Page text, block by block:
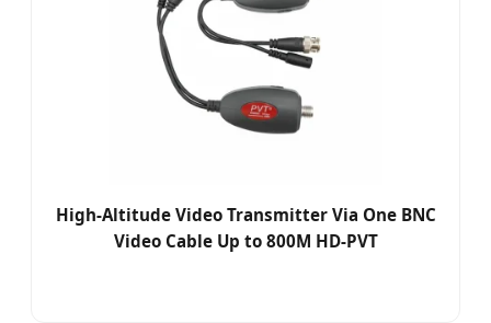
High-Altitude Video Transmitter Via One BNC
Video Cable Up to 800M HD-PVT